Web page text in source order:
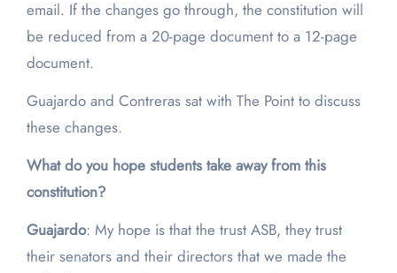
email. If the changes go through, the constitution will
be reduced from a 20-page document to a 12-page
document.
Guajardo and Contreras sat with The Point to discuss
these changes.
What do you hope students take away from this
constitution?
Guajardo: My hope is that the trust ASB, they trust
their senators and their directors that we made the